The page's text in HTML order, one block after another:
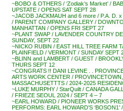
~BOBO & OTHERS / ‘Zodiak’s Market’ /
UPSTATE / OPENS SAT SEPT 28
~JACOB JACKMAUH and 6 more / P.A. D.
/ PARENT COMPANY GALLERY /
MANHATTAN / OPENS FRI SEPT 27
~PLANT SWAP / LAVENDER COUNTRY
SUNDAY, SEPT 22
~NICKO RUBIN / EAST HILL TREE FARM
PLAINFIELD / VERMONT / SUNDAY SEPT
~BLINN and LAMBERT / GUEST /
THURS SEPT 12
~CONGRATS !! DANI LEVINE . .
ARTS WORK CENTER / PROVINCETOWN,
MASSACHUSETTTS / 2024-2025
~LUKE MURPHY / StarQuilt / CANADA
/ FRIEZE SEOUL 2024 / SEPT 4 – 7
~EARL HOWARD / PIONEER WORKS
PERFORMS: EARL HOWARD’S